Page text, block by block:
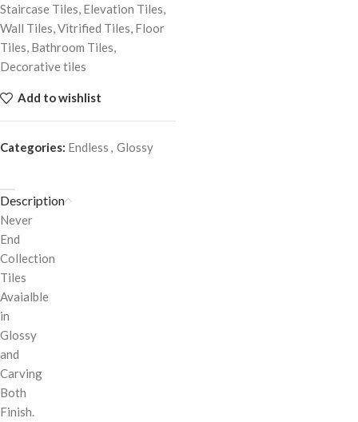
Staircase Tiles, Elevation Tiles,
Wall Tiles, Vitrified Tiles, Floor
Tiles, Bathroom Tiles,
Decorative tiles
Add to wishlist
Categories: Endless , Glossy
Description
Never
End
Collection
Tiles
Avaialble
in
Glossy
and
Carving
Both
Finish.